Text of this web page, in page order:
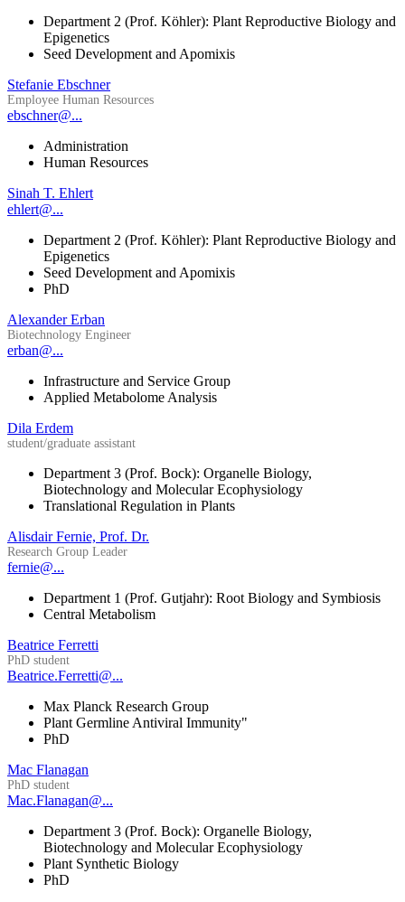
Department 2 (Prof. Köhler): Plant Reproductive Biology and
Epigenetics
Seed Development and Apomixis
Stefanie Ebschner
Employee Human Resources
ebschner@...
Administration
Human Resources
Sinah T. Ehlert
ehlert@...
Department 2 (Prof. Köhler): Plant Reproductive Biology and
Epigenetics
Seed Development and Apomixis
PhD
Alexander Erban
Biotechnology Engineer
erban@...
Infrastructure and Service Group
Applied Metabolome Analysis
Dila Erdem
student/graduate assistant
Department 3 (Prof. Bock): Organelle Biology,
Biotechnology and Molecular Ecophysiology
Translational Regulation in Plants
Alisdair Fernie, Prof. Dr.
Research Group Leader
fernie@...
Department 1 (Prof. Gutjahr): Root Biology and Symbiosis
Central Metabolism
Beatrice Ferretti
PhD student
Beatrice.Ferretti@...
Max Planck Research Group
Plant Germline Antiviral Immunity"
PhD
Mac Flanagan
PhD student
Mac.Flanagan@...
Department 3 (Prof. Bock): Organelle Biology,
Biotechnology and Molecular Ecophysiology
Plant Synthetic Biology
PhD